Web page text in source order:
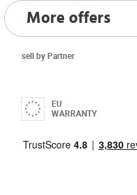
More offers
sell by Partner
EU
WARRANTY